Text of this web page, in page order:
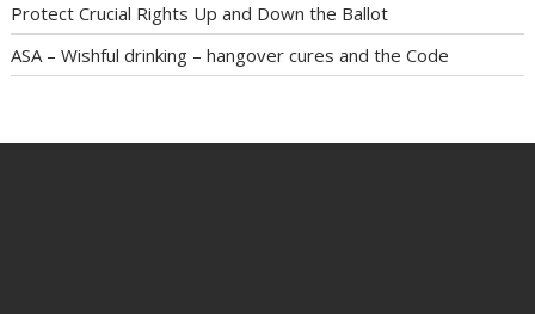
Protect Crucial Rights Up and Down the Ballot
ASA – Wishful drinking – hangover cures and the Code